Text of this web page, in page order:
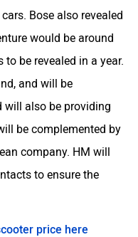
Bose also revealed
would be around
to be revealed in a year.
and will be
will also be providing
be complemented by
company. HM will
to ensure the
price here